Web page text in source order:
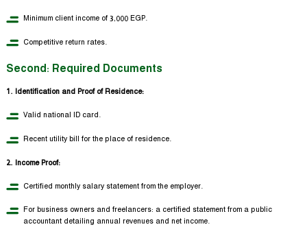
Minimum client income of 3,000 EGP.
Competitive return rates.
Second: Required Documents
1. Identification and Proof of Residence:
Valid national ID card.
Recent utility bill for the place of residence.
2. Income Proof:
Certified monthly salary statement from the employer.
For business owners and freelancers: a certified statement from a public
accountant detailing annual revenues and net income.